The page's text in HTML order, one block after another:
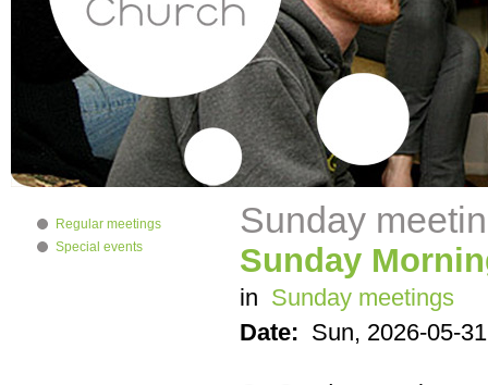
Sunday
Sunday
in Sunday meetings
Date: Sun, 2026-05-
Regular meetings
Special events